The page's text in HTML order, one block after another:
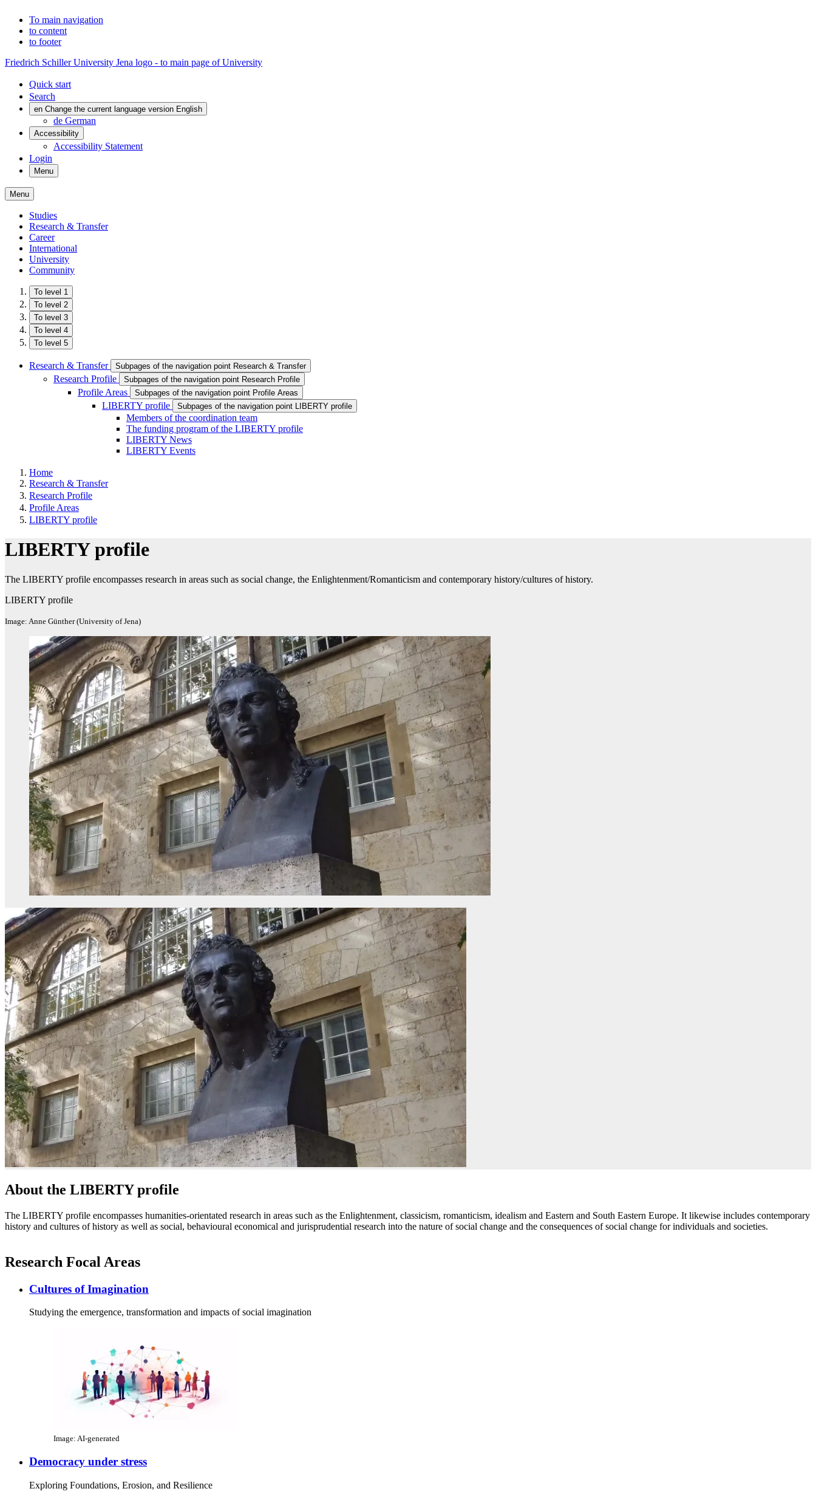
To main navigation
to content
to footer
Friedrich Schiller University Jena logo - to main page of University
Quick start
Search
en Change the current language version English
de German
Accessibility
Accessibility Statement
Login
Menu
Menu
Studies
Research & Transfer
Career
International
University
Community
To level 1
To level 2
To level 3
To level 4
To level 5
Research & Transfer Subpages of the navigation point Research & Transfer
Research Profile Subpages of the navigation point Research Profile
Profile Areas Subpages of the navigation point Profile Areas
LIBERTY profile Subpages of the navigation point LIBERTY profile
Members of the coordination team
The funding program of the LIBERTY profile
LIBERTY News
LIBERTY Events
Home
Research & Transfer
Research Profile
Profile Areas
LIBERTY profile
LIBERTY profile
The LIBERTY profile encompasses research in areas such as social change, the Enlightenment/Romanticism and contemporary history/cultures of history.
LIBERTY profile
Image: Anne Günther (University of Jena)
About the LIBERTY profile
The LIBERTY profile encompasses humanities-orientated research in areas such as the Enlightenment, classicism, romanticism, idealism and Eastern and South Eastern Europe. It likewise includes contemporary
history and cultures of history as well as social, behavioural economical and jurisprudential research into the nature of social change and the consequences of social change for individuals and societies.
Research Focal Areas
Cultures of Imagination
Studying the emergence, transformation and impacts of social imagination
Image: AI-generated
Democracy under stress
Exploring Foundations, Erosion, and Resilience